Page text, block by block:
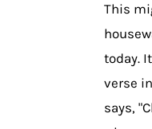
This
today.
verse
says,